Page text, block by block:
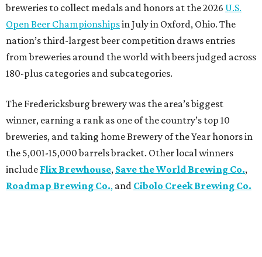
breweries to collect medals and honors at the 2026 U.S.
Open Beer Championshipsin July in Oxford, Ohio. The
nation’s third-largest beer competition draws entries
from breweries around the world with beers judged across
180-plus categories and subcategories.
The Fredericksburg brewery was the area’s biggest
winner, earning a rank as one of the country’s top 10
breweries, and taking home Brewery of the Year honors in
the 5,001-15,000 barrels bracket. Other local winners
include Flix Brewhouse, Save the World Brewing Co.,
Roadmap Brewing Co., and Cibolo Creek Brewing Co.